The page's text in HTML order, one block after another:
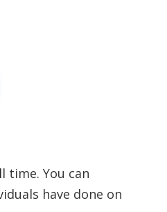
time. You can
have done on